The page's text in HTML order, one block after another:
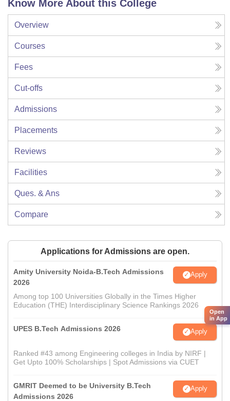
Know More About this College
Overview
Courses
Fees
Cut-offs
Admissions
Placements
Reviews
Facilities
Ques. & Ans
Compare
Applications for Admissions are open.
Amity University Noida-B.Tech Admissions
2026
Apply
Among top 100 Universities Globally in the Times Higher
Education (THE) Interdisciplinary Science Rankings 2026
UPES B.Tech Admissions 2026 Apply
Ranked #43 among Engineering colleges in India by NIRF |
Get Upto 100% Scholarships | Spot Admissions via CUET
GMRIT Deemed to be University B.Tech
Admissions 2026
Apply
Open
in App